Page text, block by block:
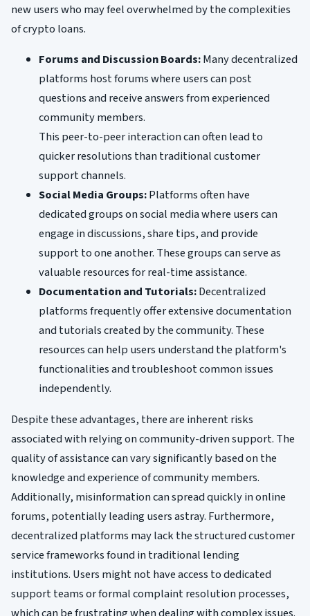
new users who may feel overwhelmed by the complexities
of crypto loans.
Forums and Discussion Boards:Many decentralized
platforms host forums where users can post
questions and receive answers from experienced
community members.
This peer-to-peer interaction can often lead to
quicker resolutions than traditional customer
support channels.
Social Media Groups:Platforms often have
dedicated groups on social media where users can
engage in discussions, share tips, and provide
support to one another. These groups can serve as
valuable resources for real-time assistance.
Documentation and Tutorials:Decentralized
platforms frequently offer extensive documentation
and tutorials created by the community. These
resources can help users understand the platform's
functionalities and troubleshoot common issues
independently.
Despite these advantages, there are inherent risks
associated with relying on community-driven support. The
quality of assistance can vary significantly based on the
knowledge and experience of community members.
Additionally, misinformation can spread quickly in online
forums, potentially leading users astray. Furthermore,
decentralized platforms may lack the structured customer
service frameworks found in traditional lending
institutions. Users might not have access to dedicated
support teams or formal complaint resolution processes,